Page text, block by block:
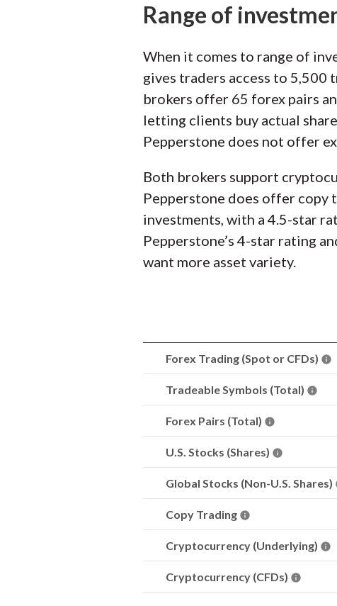
Range of
When it comes to range of
gives traders access to 5,500
brokers offer 65 forex pairs
letting clients buy actual
Pepperstone does not offer
Both brokers support
Pepperstone does offer copy
investments, with a 4.5-star
Pepperstone’s 4-star rating
want more asset variety.
Forex Trading (Spot or CFDs)
Tradeable Symbols (Total)
Forex Pairs (Total)
U.S. Stocks (Shares)
Global Stocks (Non-U.S. Shares)
Copy Trading
Cryptocurrency (Underlying)
Cryptocurrency (CFDs)